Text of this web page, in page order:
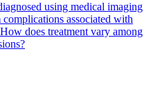
using medical imaging
associated with
How does treatment vary among